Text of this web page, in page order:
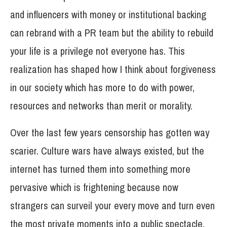
and influencers with money or institutional backing
can rebrand with a PR team but the ability to rebuild
your life is a privilege not everyone has. This
realization has shaped how I think about forgiveness
in our society which has more to do with power,
resources and networks than merit or morality.
Over the last few years censorship has gotten way
scarier. Culture wars have always existed, but the
internet has turned them into something more
pervasive which is frightening because now
strangers can surveil your every move and turn even
the most private moments into a public spectacle.